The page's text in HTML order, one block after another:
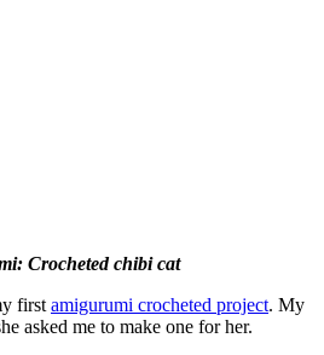
Crocheted chibi cat
first amigurumi crocheted project. My
asked me to make one for her.